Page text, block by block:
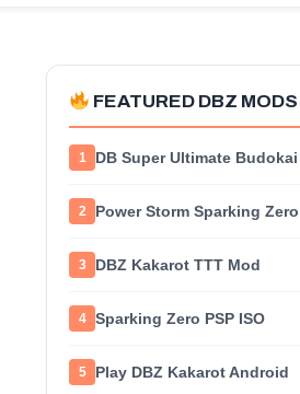
FEATURED DBZ MODS
1 DB Super Ultimate Budokai
2 Power Storm Sparking Zero
3 DBZ Kakarot TTT Mod
4 Sparking Zero PSP ISO
5 Play DBZ Kakarot Android